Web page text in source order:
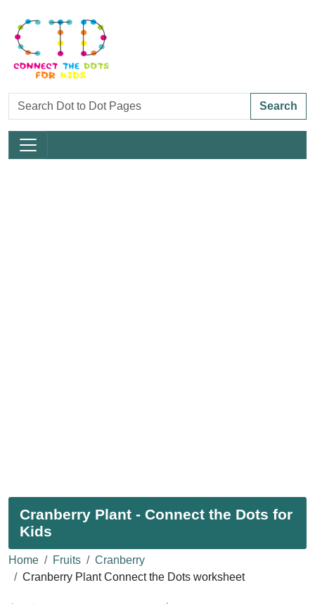
Search
Cranberry Plant - Connect the Dots for
Kids
Home Fruits
Cranberry
Cranberry Plant Connect the Dots worksheet